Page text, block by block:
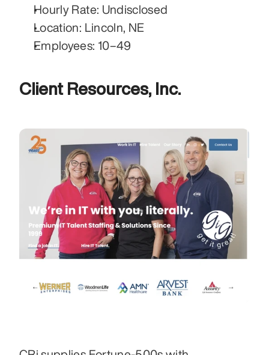
Hourly Rate: Undisclosed
Location: Lincoln, NE
Employees: 10–49
Client Resources, Inc.